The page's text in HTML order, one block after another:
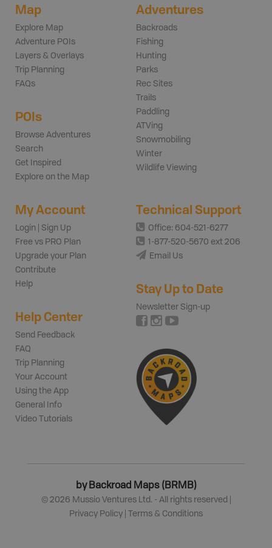
Map
Explore Map
Adventure POIs
Layers & Overlays
Trip Planning
FAQs
POIs
Browse Adventures
Search
Get Inspired
Explore on the Map
Adventures
Backroads
Fishing
Hunting
Parks
Rec Sites
Trails
Paddling
ATVing
Snowmobiling
Winter
Wildlife Viewing
My Account
Login | Sign Up
Free vs PRO Plan
Upgrade your Plan
Contribute
Help
Help Center
Send Feedback
FAQ
Trip Planning
Your Account
Using the App
General Info
Video Tutorials
Technical Support
Office: 604-521-6277
1-877-520-5670 ext 206
Email Us
Stay Up to Date
Newsletter Sign-up
by Backroad Maps (BRMB)
© 2026 Mussio Ventures Ltd. - All rights reserved |
Privacy Policy
Terms & Conditions